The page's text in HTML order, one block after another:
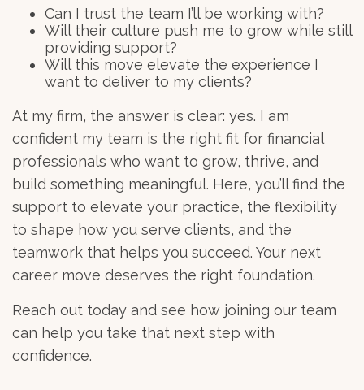
Can I trust the team I’ll be working with?
Will their culture push me to grow while still
providing support?
Will this move elevate the experience I
want to deliver to my clients?
At my firm, the answer is clear: yes. I am
confident my team is the right fit for financial
professionals who want to grow, thrive, and
build something meaningful. Here, you’ll find the
support to elevate your practice, the flexibility
to shape how you serve clients, and the
teamwork that helps you succeed. Your next
career move deserves the right foundation.
Reach out today and see how joining our team
can help you take that next step with
confidence.